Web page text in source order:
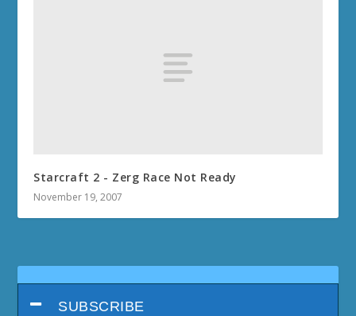
Starcraft 2 - Zerg Race Not Ready
November 19, 2007
SUBSCRIBE